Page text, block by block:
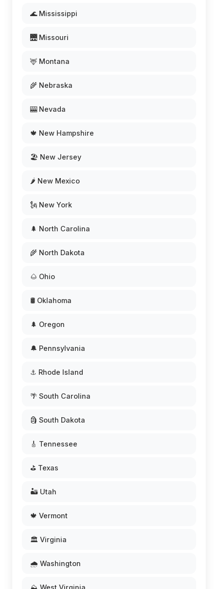
🌊 Mississippi
🌉 Missouri
🦌 Montana
🌾 Nebraska
🎰 Nevada
🍁 New Hampshire
🏖️ New Jersey
🌶️ New Mexico
🗽 New York
🌲 North Carolina
🌾 North Dakota
🌰 Ohio
🛢️ Oklahoma
🌲 Oregon
🔔 Pennsylvania
⚓ Rhode Island
🌴 South Carolina
🗿 South Dakota
🎸 Tennessee
⛳ Texas
🏜️ Utah
🍁 Vermont
🏛️ Virginia
🌧️ Washington
⛰️ West Virginia